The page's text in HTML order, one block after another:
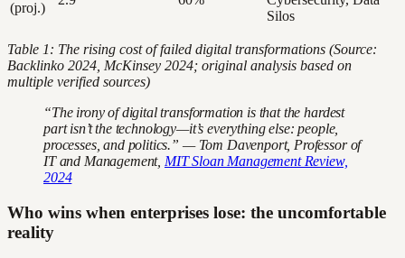
(proj.)
Silos
Table 1: The rising cost of failed digital transformations (Source:
Backlinko 2024, McKinsey 2024; original analysis based on
multiple verified sources)
“The irony of digital transformation is that the hardest
part isn’t the technology—it’s everything else: people,
processes, and politics.” — Tom Davenport, Professor of
IT and Management, MIT Sloan Management Review,
2024
Who wins when enterprises lose: the uncomfortable
reality